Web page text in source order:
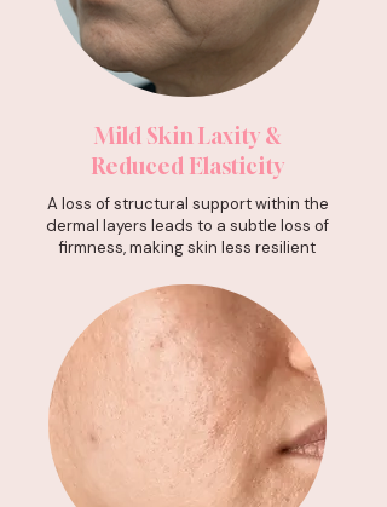
Mild Skin Laxity &
Reduced Elasticity
A loss of structural support within the
dermal layers leads to a subtle loss of
firmness, making skin less resilient